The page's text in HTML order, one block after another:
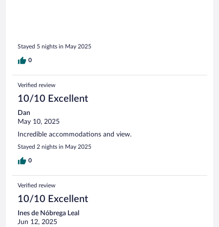
Stayed 5 nights in May 2025
0
Verified review
10/10 Excellent
Dan
May 10, 2025
Incredible accommodations and view.
Stayed 2 nights in May 2025
0
Verified review
10/10 Excellent
Ines de Nóbrega Leal
Jun 12, 2025